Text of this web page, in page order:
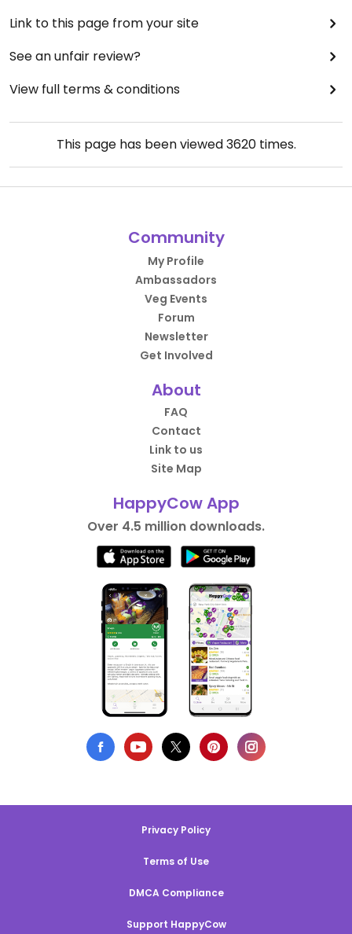
Link to this page from your site
See an unfair review?
View full terms & conditions
This page has been viewed3620times.
Community
My Profile
Ambassadors
Veg Events
Forum
Newsletter
Get Involved
About
FAQ
Contact
Link to us
Site Map
HappyCow App
Over 4.5 million downloads.
Privacy Policy
Terms of Use
DMCA Compliance
Support HappyCow